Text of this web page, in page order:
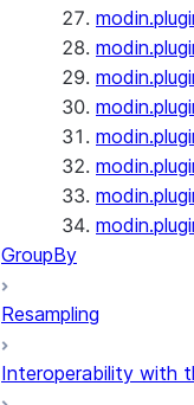
GroupBy
Resampling
Interoperability with